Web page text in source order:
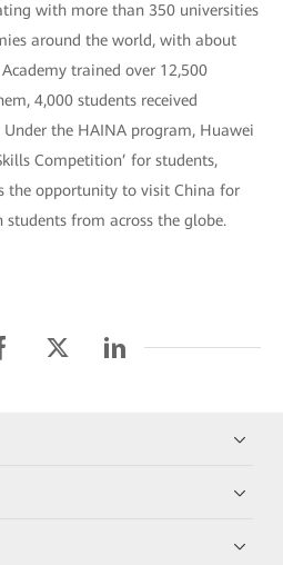
with more than 350 universities
around the world, with about
trained over 12,500
4,000 students received
the HAINA program, Huawei
Competition’ for students,
the opportunity to visit China for
from across the globe.